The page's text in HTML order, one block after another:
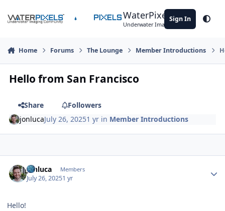
WaterPixels
Underwater Imaging Community
Sign In
Home Forums The Lounge Member Introductions
Hello from San Francisco
Share
Followers
jonlucaJuly 26, 20251 yr in Member Introductions
jonluca Members
July 26, 20251 yr
Hello!